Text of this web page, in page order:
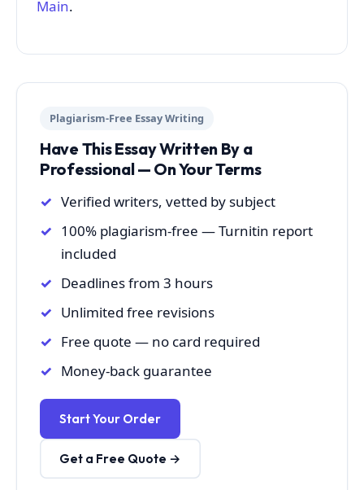
Main.
Plagiarism-Free Essay Writing
Have This Essay Written By a
Professional — On Your Terms
Verified writers, vetted by subject
100% plagiarism-free — Turnitin report
included
Deadlines from 3 hours
Unlimited free revisions
Free quote — no card required
Money-back guarantee
Start Your Order
Get a Free Quote →